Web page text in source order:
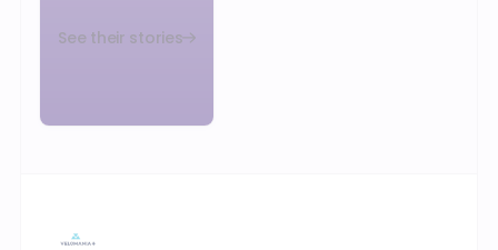
See their stories